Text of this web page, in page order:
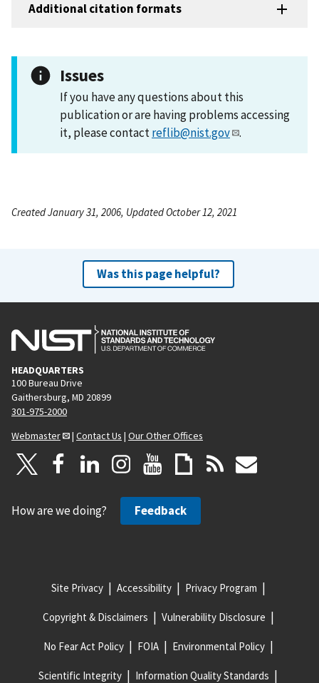
Additional citation formats
Issues
If you have any questions about this
publication or are having problems accessing
it, please contactreflib@nist.gov .
Created January 31, 2006, Updated October 12, 2021
Was this page helpful?
HEADQUARTERS
100 Bureau Drive
Gaithersburg, MD 20899
301-975-2000
Webmaster
| Contact Us | Our Other Offices
How are we doing? Feedback
Site Privacy Accessibility Privacy Program
Copyright & Disclaimers Vulnerability Disclosure
No Fear Act Policy FOIA Environmental Policy
Scientific Integrity Information Quality Standards